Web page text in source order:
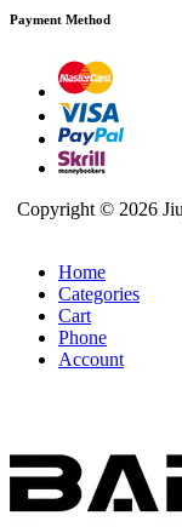
Payment Method
Copyright © 2026
Home
Categories
Cart
Phone
Account